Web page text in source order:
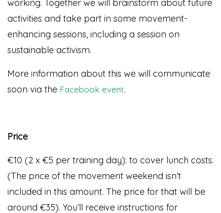
working. Together we will brainstorm about future
activities and take part in some movement-
enhancing sessions, including a session on
sustainable activism.
More information about this we will communicate
soon via the Facebook event.
Price
€10 (2 x €5 per training day): to cover lunch costs.
(The price of the movement weekend isn’t
included in this amount. The price for that will be
around €35). You’ll receive instructions for